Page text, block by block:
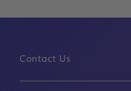
Contact Us